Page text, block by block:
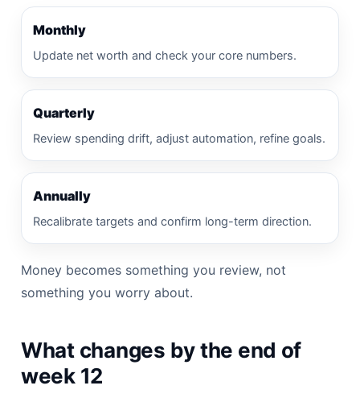
Monthly
Update net worth and check your core numbers.
Quarterly
Review spending drift, adjust automation, refine goals.
Annually
Recalibrate targets and confirm long-term direction.
Money becomes something you review, not
something you worry about.
What changes by the end of
week 12